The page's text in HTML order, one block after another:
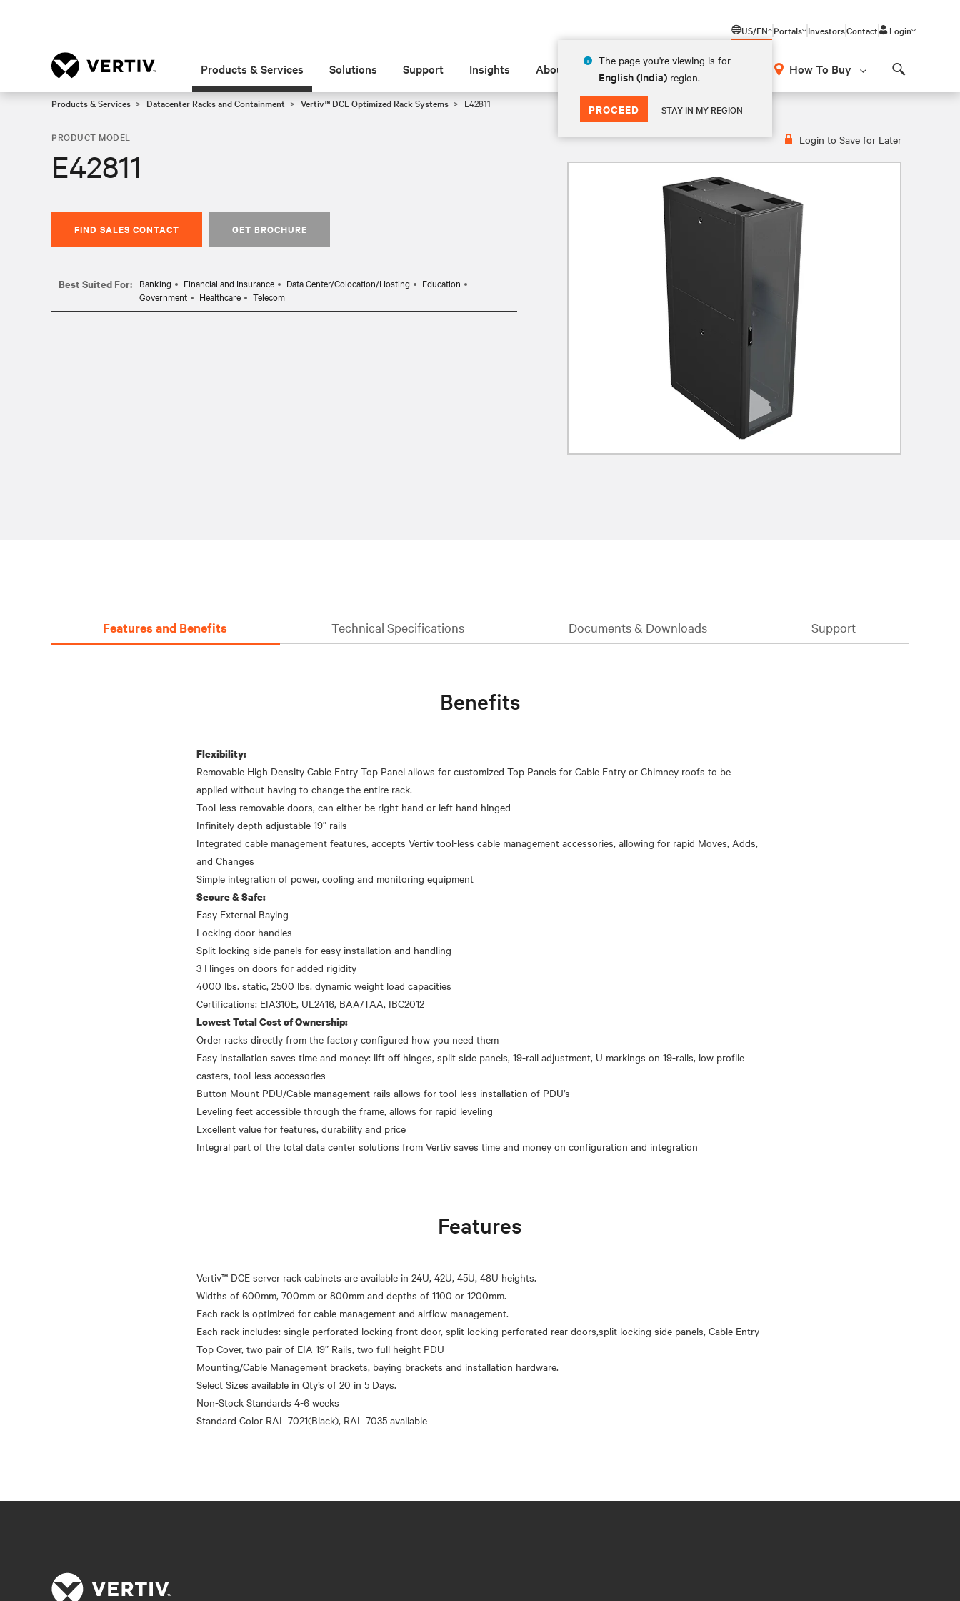
US/EN
The page you're viewing is for
English (India) region.
PROCEED STAY IN MY REGION
Portals InvestorsContact Login
Products & Services Solutions Support Insights About How To Buy
Products & Services Datacenter Racks and Containment Vertiv™ DCE Optimized Rack Systems E42811
Login to Save for Later
PRODUCT MODEL
E42811
FIND SALES CONTACT GET BROCHURE
Best Suited For: Banking Financial and Insurance Data Center/Colocation/Hosting
Education
Government
Healthcare Telecom
Features and Benefits Technical Specifications Documents & Downloads Support
Benefits
Flexibility:
Removable High Density Cable Entry Top Panel allows for customized Top Panels for Cable Entry or Chimney roofs to be
applied without having to change the entire rack.
Tool-less removable doors, can either be right hand or left hand hinged
Infinitely depth adjustable 19” rails
Integrated cable management features, accepts Vertiv tool-less cable management accessories, allowing for rapid Moves, Adds,
and Changes
Secure & Safe:
Easy External Baying
Locking door handles
Split locking side panels for easy installation and handling
3 Hinges on doors for added rigidity
4000 lbs. static, 2500 lbs. dynamic weight load capacities
Lowest Total Cost of Ownership:
Order racks directly from the factory configured how you need them
Easy installation saves time and money: lift off hinges, split side panels, 19-rail adjustment, U markings on 19-rails, low profile
casters, tool-less accessories
Button Mount PDU/Cable management rails allows for tool-less installation of PDU’s
Leveling feet accessible through the frame, allows for rapid leveling
Excellent value for features, durability and price
Features
Vertiv™ DCE server rack cabinets are available in 24U, 42U, 45U, 48U heights.
Widths of 600mm, 700mm or 800mm and depths of 1100 or 1200mm.
Each rack is optimized for cable management and airflow management.
Each rack includes: single perforated locking front door, split locking perforated rear doors,split locking side panels, Cable Entry
Top Cover, two pair of EIA 19” Rails, two full height PDU
Mounting/Cable Management brackets, baying brackets and installation hardware.
Select Sizes available in Qty’s of 20 in 5 Days.
Non-Stock Standards 4-6 weeks